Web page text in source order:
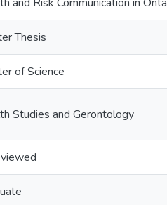
Thesis
of Science
Studies and Gerontology